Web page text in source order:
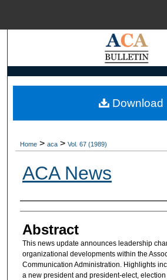
Search
My Account
Home > aca > Vol. 67 (1989)
ACA News
Authors
Abstract
This news update announces leadership
organizational developments within the
Communication Administration. Highlights
a new president and president-elect,
Download